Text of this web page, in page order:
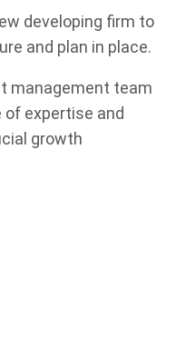
developing firm to
and plan in place.
management team
expertise and
growth